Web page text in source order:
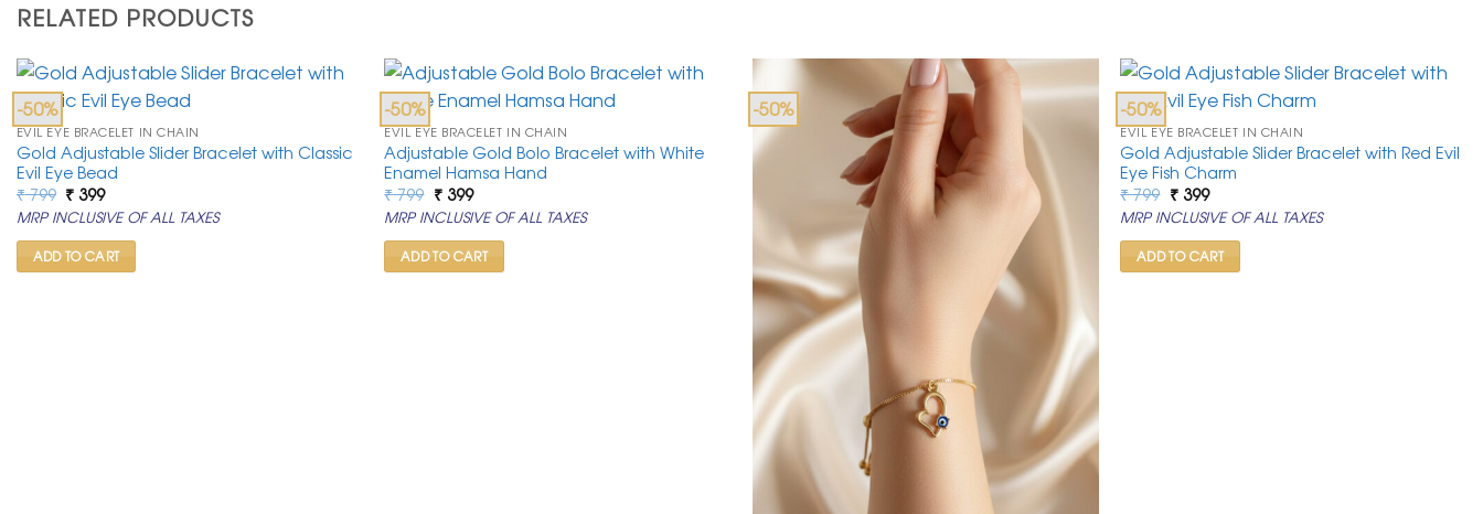
RELATED PRODUCTS
-50%
EVIL EYE BRACELET IN CHAIN
Gold Adjustable Slider Bracelet with Classic
Evil Eye Bead
₹799 Original
price
was:
₹ 799.
₹ 399Current
price
is:
₹ 399.
MRP INCLUSIVE OF ALL TAXES
ADD TO CART
-50%
EVIL EYE BRACELET IN CHAIN
Adjustable Gold Bolo Bracelet with White
Enamel Hamsa Hand
₹799 Original
price
was:
₹ 799.
₹399Current
price
is:
₹ 399.
MRP INCLUSIVE OF ALL TAXES
ADD TO CART
-50% -50%
EVIL EYE BRACELET IN CHAIN
Gold Adjustable Slider Bracelet with Red Evil
Eye Fish Charm
₹799 Original
price
was:
₹ 799.
₹399Current
price
is:
₹ 399.
MRP INCLUSIVE OF ALL TAXES
ADD TO CART